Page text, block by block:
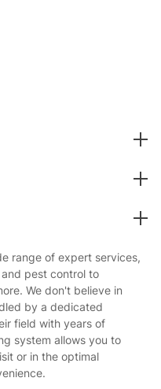
range of expert services,
pest control to
We don't believe in
by a dedicated
field with years of
system allows you to
or in the optimal